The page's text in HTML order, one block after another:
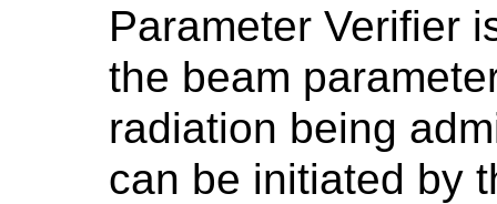
Parameter Verifier
the beam
radiation being
can be initiated by